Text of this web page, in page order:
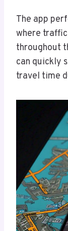
The app
where
throughout
can quickly
travel time